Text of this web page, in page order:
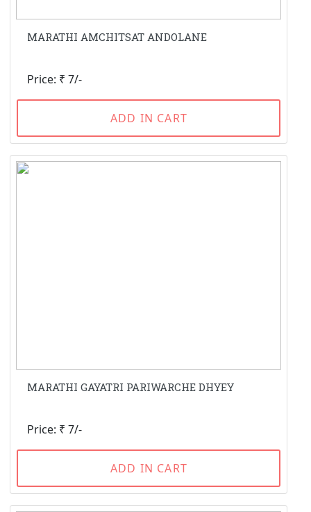
MARATHI AMCHITSAT ANDOLANE
Price: ₹ 7/-
ADD IN CART
MARATHI GAYATRI PARIWARCHE DHYEY
Price: ₹ 7/-
ADD IN CART